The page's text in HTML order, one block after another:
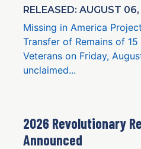
RELEASED: AUGUST
Missing in America
Transfer of Remains of
Veterans on Friday,
unclaimed...
2026 Revolutionary
Announced